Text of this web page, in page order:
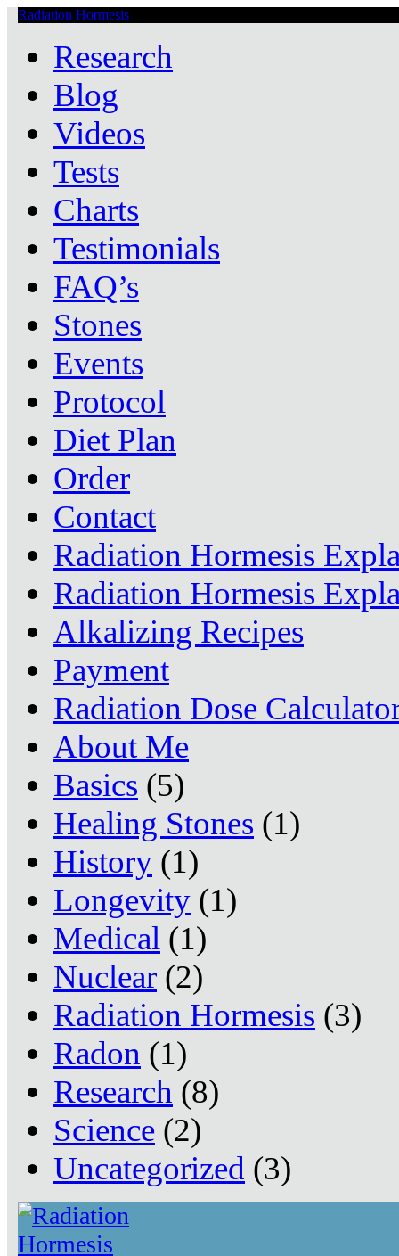
Radiation Hormesis
Research
Blog
Videos
Tests
Charts
Testimonials
FAQ’s
Stones
Events
Protocol
Diet Plan
Order
Contact
Radiation Hormesis
Radiation Hormesis
Alkalizing Recipes
Payment
Radiation Dose
About Me
Basics (5)
Healing Stones (1)
History (1)
Longevity (1)
Medical (1)
Nuclear (2)
Radiation Hormesis (3)
Radon (1)
Research (8)
Science (2)
Uncategorized (3)